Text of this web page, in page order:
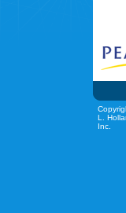
L.
Inc.